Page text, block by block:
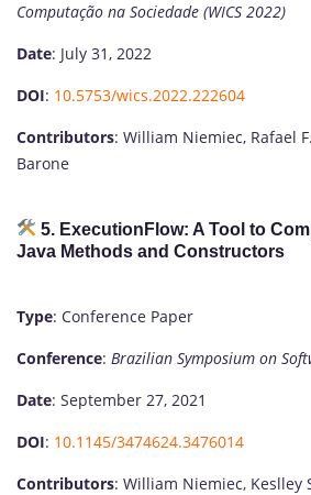
Computação na Sociedade (WICS 2022)
Date: July 31, 2022
DOI: 10.5753/wics.2022.222604
Contributors: William Niemiec, Rafael
Barone
5. ExecutionFlow: A Tool to
Java Methods and Constructors
Type: Conference Paper
Conference: Brazilian Symposium on
Date: September 27, 2021
DOI: 10.1145/3474624.3476014
Contributors: William Niemiec, Keslley